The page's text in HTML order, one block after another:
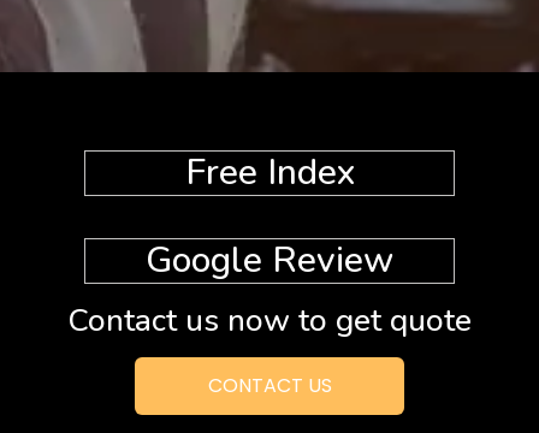
Free Index
Google Review
Contact us now to get quote
CONTACT US